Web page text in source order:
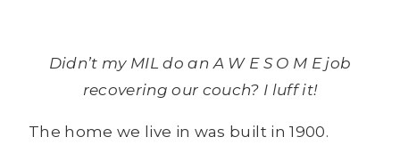
Didn’t my MIL do an A W E S O M E job
recovering our couch? I luff it!
The home we live in was built in 1900.